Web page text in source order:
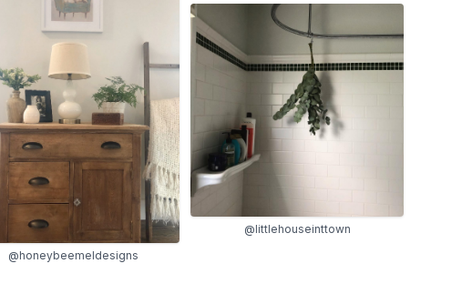
@honeybeemeldesigns
@littlehouseinttown